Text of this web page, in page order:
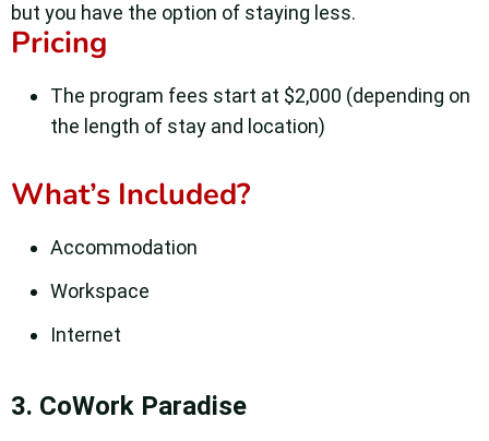
but you have the option of staying less.
Pricing
The program fees start at $2,000 (depending on
the length of stay and location)
What’s Included?
Accommodation
Workspace
Internet
3. CoWork Paradise